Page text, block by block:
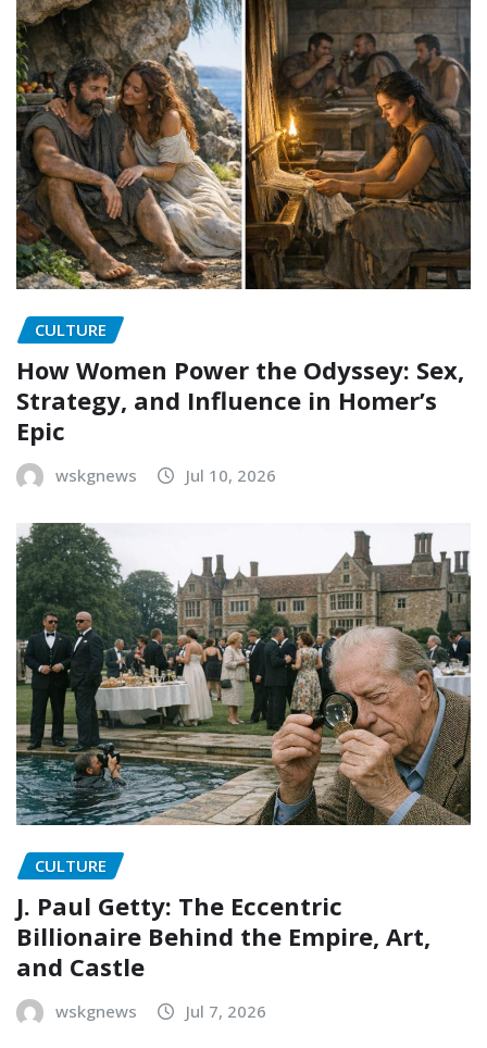
CULTURE
How Women Power the Odyssey: Sex,
Strategy, and Influence in Homer’s
Epic
wskgnews Jul 10, 2026
CULTURE
J. Paul Getty: The Eccentric
Billionaire Behind the Empire, Art,
and Castle
wskgnews Jul 7, 2026